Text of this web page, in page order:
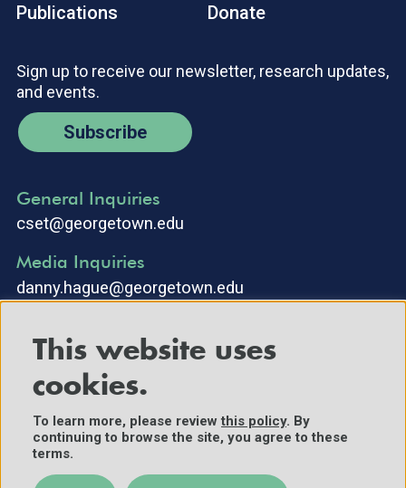
Publications
Donate
Sign up to receive our newsletter, research updates,
and events.
Subscribe
General Inquiries
cset@georgetown.edu
Media Inquiries
danny.hague@georgetown.edu
©2025 Center for Security and Emerging Technology. All Rights
Reserved.
Contact Us
This website uses
cookies.
To learn more, please reviewthis policy. By
continuing to browse the site, you agree to these
terms.